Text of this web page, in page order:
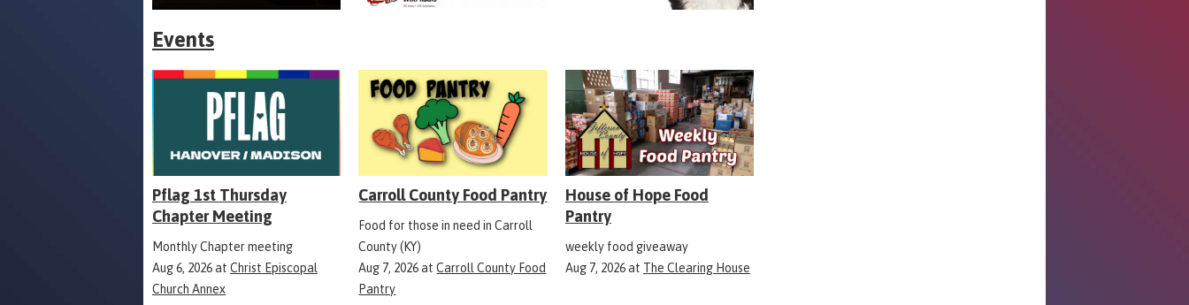
Events
Pflag 1st Thursday
Chapter Meeting
Monthly Chapter meeting
Aug 6, 2026at Christ Episcopal
Church Annex
Carroll County Food Pantry
Food for those in need in Carroll
County (KY)
Aug 7, 2026atCarroll County Food
Pantry
House of Hope Food
Pantry
weekly food giveaway
Aug 7, 2026at The Clearing House